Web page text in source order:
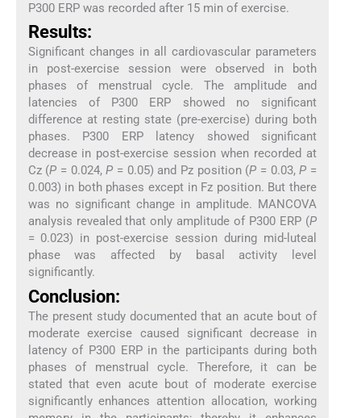
P300 ERP was recorded after 15 min of exercise.
Results:
Significant changes in all cardiovascular parameters
in post-exercise session were observed in both
phases of menstrual cycle. The amplitude and
latencies of P300 ERP showed no significant
difference at resting state (pre-exercise) during both
phases. P300 ERP latency showed significant
decrease in post-exercise session when recorded at
Cz (P = 0.024,P = 0.05) and Pz position (P = 0.03,P =
0.003) in both phases except in Fz position. But there
was no significant change in amplitude. MANCOVA
analysis revealed that only amplitude of P300 ERP (P
= 0.023) in post-exercise session during mid-luteal
phase was affected by basal activity level
significantly.
Conclusion:
The present study documented that an acute bout of
moderate exercise caused significant decrease in
latency of P300 ERP in the participants during both
phases of menstrual cycle. Therefore, it can be
stated that even acute bout of moderate exercise
significantly enhances attention allocation, working